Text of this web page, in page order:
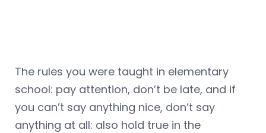
The rules you were taught in elementary
school: pay attention, don’t be late, and if
you can’t say anything nice, don’t say
anything at all: also hold true in the